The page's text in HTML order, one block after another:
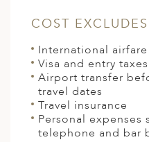
COST
International
Visa and entry
Airport transfer
travel dates
Travel insurance
Personal expenses
telephone and bar